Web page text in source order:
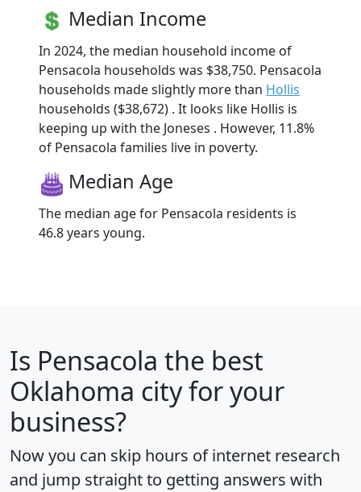
Median Income
In 2024, the median household income of
Pensacola households was $38,750. Pensacola
households made slightly more than Hollis
households ($38,672) . It looks like Hollis is
keeping up with the Joneses . However, 11.8%
of Pensacola families live in poverty.
Median Age
The median age for Pensacola residents is
46.8 years young.
Is Pensacola the best
Oklahoma city for your
business?
Now you can skip hours of internet research
and jump straight to getting answers with